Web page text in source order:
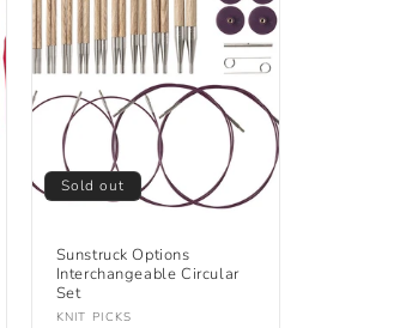
Sold out
Sunstruck Options
Interchangeable Circular
Set
Vendor:
KNIT PICKS